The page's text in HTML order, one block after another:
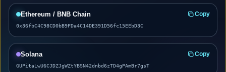
Ethereum / BNB Chain Copy
0x36fbC4C98CD0bB9FDa4C14DE391D56fc15EEbD3C
Solana Copy
GUPitaLwU6CJDZJgWZtYBSN42dnbd6zTD4gPAmBr7gsT